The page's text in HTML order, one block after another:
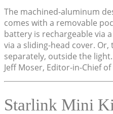
The machined-aluminum
comes with a removable
battery is rechargeable via
via a sliding-head cover.
separately, outside the
Jeff Moser, Editor-in-Chief of
Starlink Mini